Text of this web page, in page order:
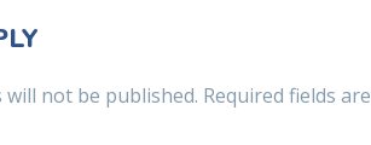
will not be published. Required fields are